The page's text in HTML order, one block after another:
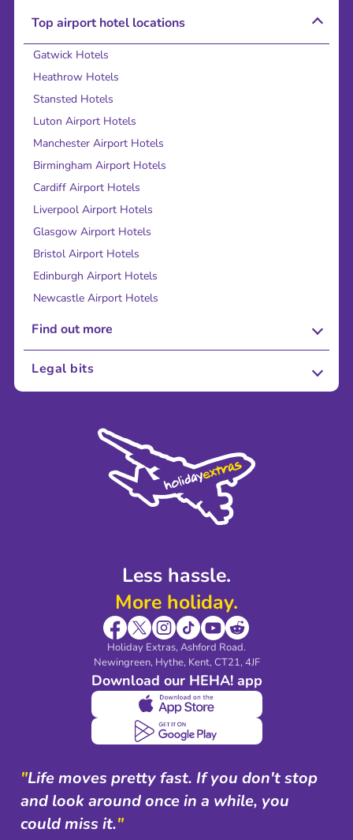
Less hassle.
More holiday.
Holiday Extras, Ashford Road.
Newingreen, Hythe, Kent, CT21, 4JF
Download our HEHA! app
Top airport hotel locations
Gatwick Hotels
Heathrow Hotels
Stansted Hotels
Luton Airport Hotels
Manchester Airport Hotels
Birmingham Airport Hotels
Cardiff Airport Hotels
Liverpool Airport Hotels
Glasgow Airport Hotels
Bristol Airport Hotels
Edinburgh Airport Hotels
Newcastle Airport Hotels
Find out more
About Us
Sustainability
Legal bits
Modern Slavery Agreement
"Life moves pretty fast. If you don't stop
and look around once in a while, you
could miss it."